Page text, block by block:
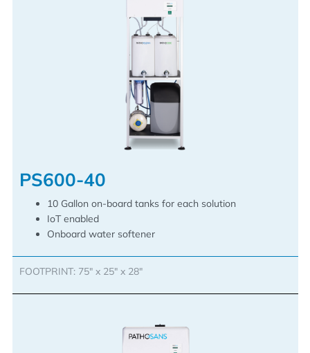
PS600-40
10 Gallon on-board tanks for each solution
IoT enabled
Onboard water softener
FOOTPRINT: 75″ x 25″ x 28″